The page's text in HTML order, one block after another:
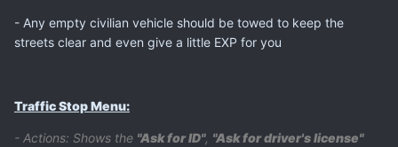
- Any empty civilian vehicle should be towed to keep the
streets clear and even give a little EXP for you
Traffic Stop Menu:
- Actions: Shows the "Ask for ID", "Ask for driver's license"